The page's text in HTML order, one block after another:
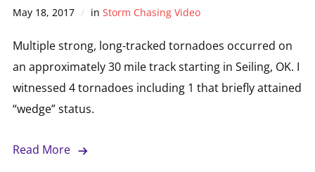
May 18, 2017 in Storm Chasing Video
Multiple strong, long-tracked tornadoes occurred on
an approximately 30 mile track starting in Seiling, OK. I
witnessed 4 tornadoes including 1 that briefly attained
“wedge” status.
Read More